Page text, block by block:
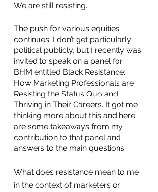
We are still resisting.
The push for various equities
continues. I don’t get particularly
political publicly, but I recently was
invited to speak on a panel for
BHM entitled Black Resistance:
How Marketing Professionals are
Resisting the Status Quo and
Thriving in Their Careers. It got me
thinking more about this and here
are some takeaways from my
contribution to that panel and
answers to the main questions.
What does resistance mean to me
in the context of marketers or